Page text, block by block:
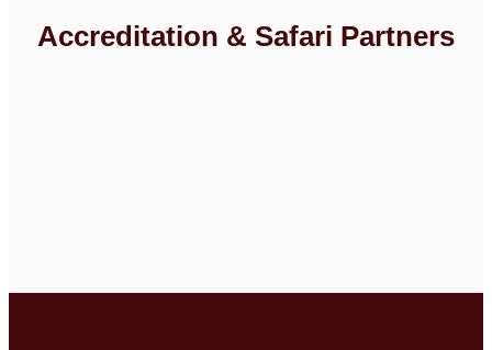
Accreditation & Safari Partners